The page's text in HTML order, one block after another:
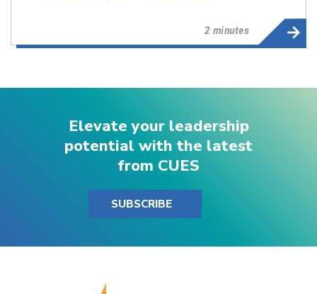
2 minutes
Elevate your leadership
potential with the latest
from CUES
SUBSCRIBE